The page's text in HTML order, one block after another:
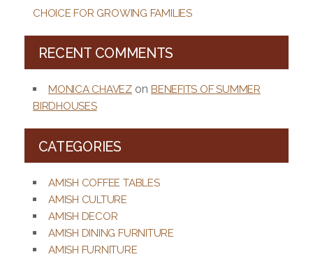
CHOICE FOR GROWING FAMILIES
RECENT COMMENTS
MONICA CHAVEZ on BENEFITS OF SUMMER
BIRDHOUSES
CATEGORIES
AMISH COFFEE TABLES
AMISH CULTURE
AMISH DECOR
AMISH DINING FURNITURE
AMISH FURNITURE